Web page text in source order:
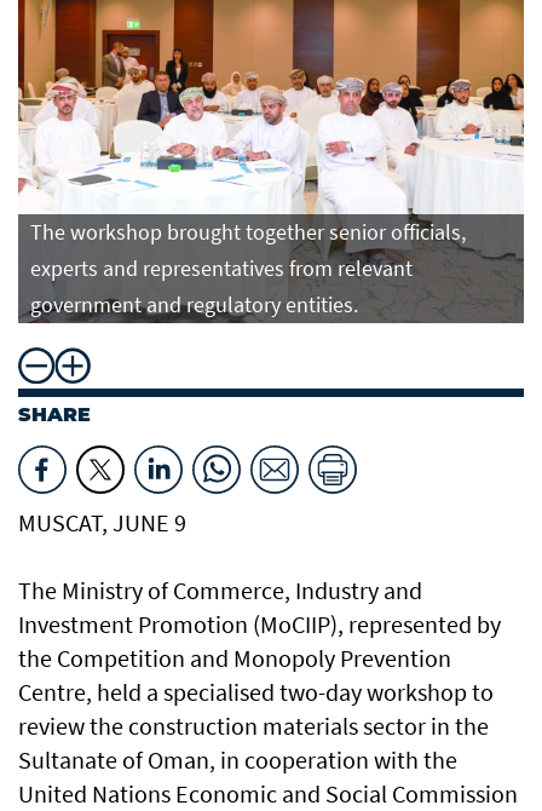
The workshop brought together senior officials,
experts and representatives from relevant
government and regulatory entities.
SHARE
MUSCAT, JUNE 9
The Ministry of Commerce, Industry and
Investment Promotion (MoCIIP), represented by
the Competition and Monopoly Prevention
Centre, held a specialised two-day workshop to
review the construction materials sector in the
Sultanate of Oman, in cooperation with the
United Nations Economic and Social Commission